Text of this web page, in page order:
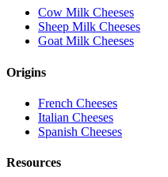
Cow Milk Cheeses
Sheep Milk Cheeses
Goat Milk Cheeses
Origins
French Cheeses
Italian Cheeses
Spanish Cheeses
Resources